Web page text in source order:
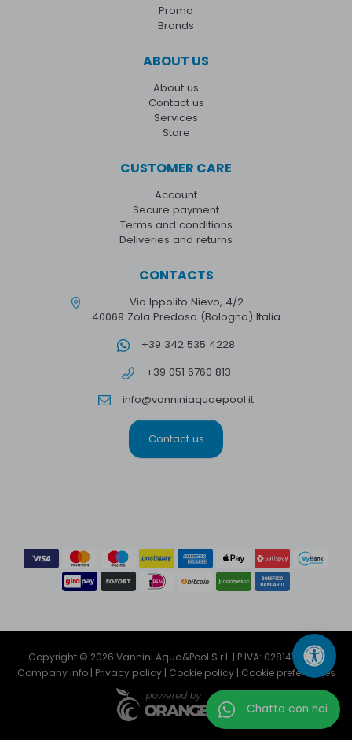
Promo
Brands
ABOUT US
About us
Contact us
Services
Store
CUSTOMER CARE
Account
Secure payment
Terms and conditions
Deliveries and returns
CONTACTS
Via Ippolito Nievo, 4/2
40069 Zola Predosa (Bologna) Italia
+39 342 535 4228
+39 051 6760 813
info@vanniniaquaepool.it
Contact us
Copyright © 2026 Vannini Aqua&Pool S.r.l. | P.IVA: 02814791204
Company info| Privacy policy| Cookie policy| Cookie preferencies
Chatta con noi